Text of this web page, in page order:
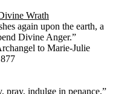
Wrath
again upon the earth, a
Divine Anger.”
to Marie-Julie
pray, indulge in penance.”